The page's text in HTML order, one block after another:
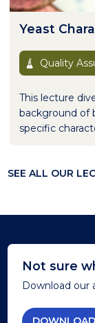
Yeast
Quality
This lecture
background of
specific
SEE ALL OUR
Not sure
Download our